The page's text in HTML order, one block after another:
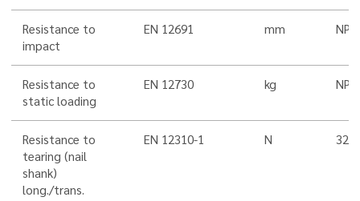
Resistance to
impact
EN 12691 mm NPD
Resistance to
static loading
EN 12730 kg NPD
Resistance to
tearing (nail
shank)
long./trans.
EN 12310-1 N